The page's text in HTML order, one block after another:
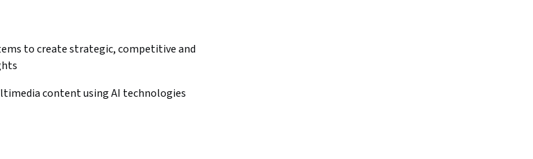
to create strategic, competitive and
content using AI technologies